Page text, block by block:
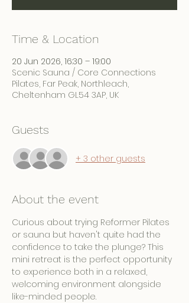
Time & Location
20 Jun 2026, 16:30 – 19:00
Scenic Sauna / Core Connections
Pilates, Far Peak, Northleach,
Cheltenham GL54 3AP, UK
Guests
+ 3 other guests
About the event
Curious about trying Reformer Pilates
or sauna but haven't quite had the
confidence to take the plunge? This
mini retreat is the perfect opportunity
to experience both in a relaxed,
welcoming environment alongside
like-minded people.